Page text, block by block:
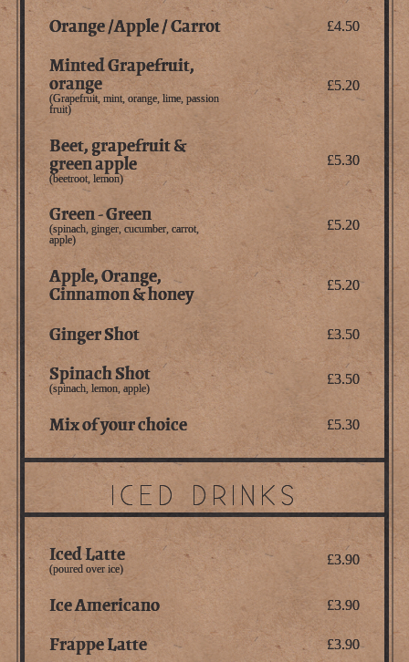
Orange /Apple / Carrot
£4.50
Minted Grapefruit,
orange
(Grapefruit, mint, orange, lime, passion
fruit)
£5.20
Beet, grapefruit &
green apple
(beetroot, lemon)
£5.30
Green - Green
(spinach, ginger, cucumber, carrot,
apple)
£5.20
Apple, Orange,
Cinnamon & honey £5.20
Ginger Shot £3.50
Spinach Shot
(spinach, lemon, apple)
£3.50
Mix of your choice £5.30
ICED DRINKS
Iced Latte
(poured over ice)
£3.90
Ice Americano £3.90
Frappe Latte £3.90